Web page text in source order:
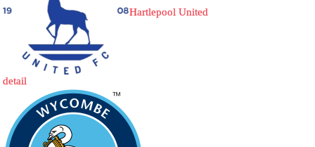
Hartlepool United
detail